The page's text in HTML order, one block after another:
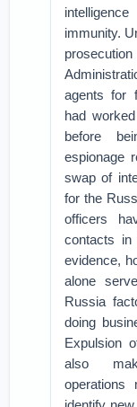
immunity.
agents for
had
before
espionage
swap of
for the
officers
contacts
evidence,
alone
Russia
doing
Expulsion
also